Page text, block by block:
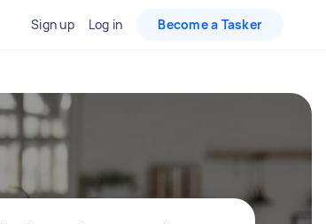
Sign up Log in Become a Tasker